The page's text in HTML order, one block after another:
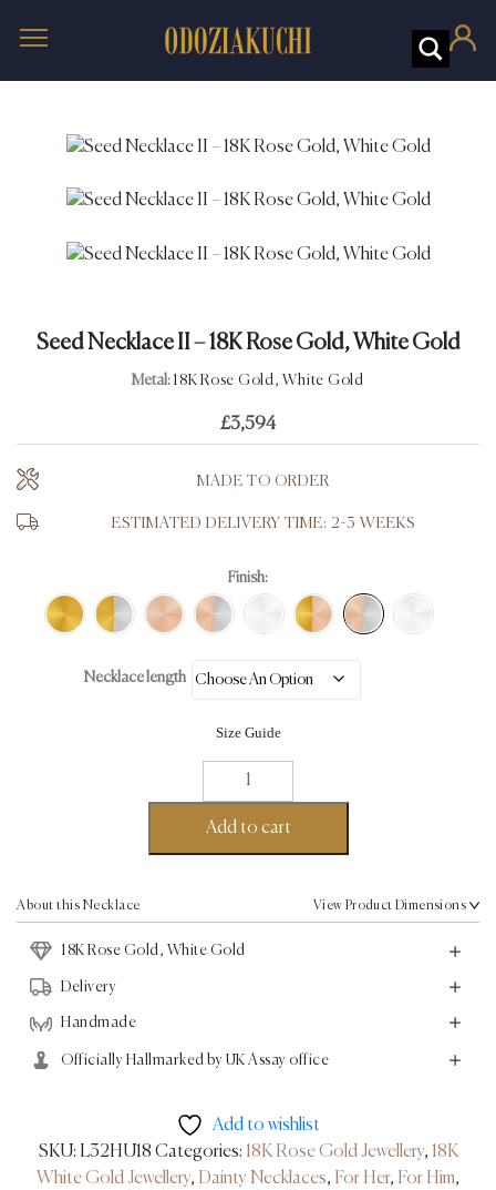
Seed Necklace II – 18K Rose Gold, White Gold
Metal: 18K Rose Gold, White Gold
£3,594
MADE TO ORDER
ESTIMATED DELIVERY TIME: 2-3 WEEKS
Finish:
Necklace length
Size Guide
Necklace
II
-
White
Add to cart
About this Necklace View Product Dimensions
18K Rose Gold, White Gold
Delivery
Handmade
Officially Hallmarked by UK Assay office
Add to wishlist
SKU: L32HU18 Categories: 18K Rose Gold Jewellery, 18K
White Gold Jewellery, Dainty Necklaces, For Her, For Him,